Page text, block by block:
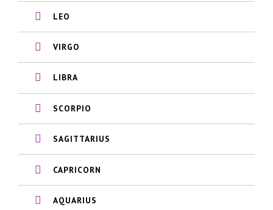
LEO
VIRGO
LIBRA
SCORPIO
SAGITTARIUS
CAPRICORN
AQUARIUS